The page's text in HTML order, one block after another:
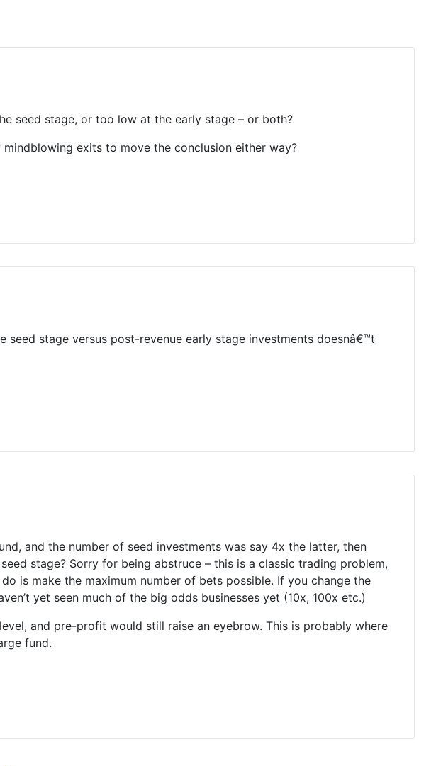
seed stage, or too low at the early stage – or both?
exits to move the conclusion either way?
stage versus post-revenue early stage investments doesnâ€™t
and the number of seed investments was say 4x the latter, then
stage? Sorry for being abstruce – this is a classic trading problem,
is make the maximum number of bets possible. If you change the
yet seen much of the big odds businesses yet (10x, 100x etc.)
and pre-profit would still raise an eyebrow. This is probably where
fund.